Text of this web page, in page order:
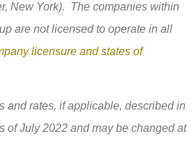
New York). The companies within
are not licensed to operate in all
licensure and states of
and rates, if applicable, described in
of July 2022 and may be changed at